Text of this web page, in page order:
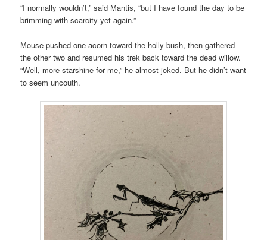
“I normally wouldn’t,” said Mantis, “but I have found the day to be
brimming with scarcity yet again.”
Mouse pushed one acorn toward the holly bush, then gathered
the other two and resumed his trek back toward the dead willow.
“Well, more starshine for me,” he almost joked. But he didn’t want
to seem uncouth.